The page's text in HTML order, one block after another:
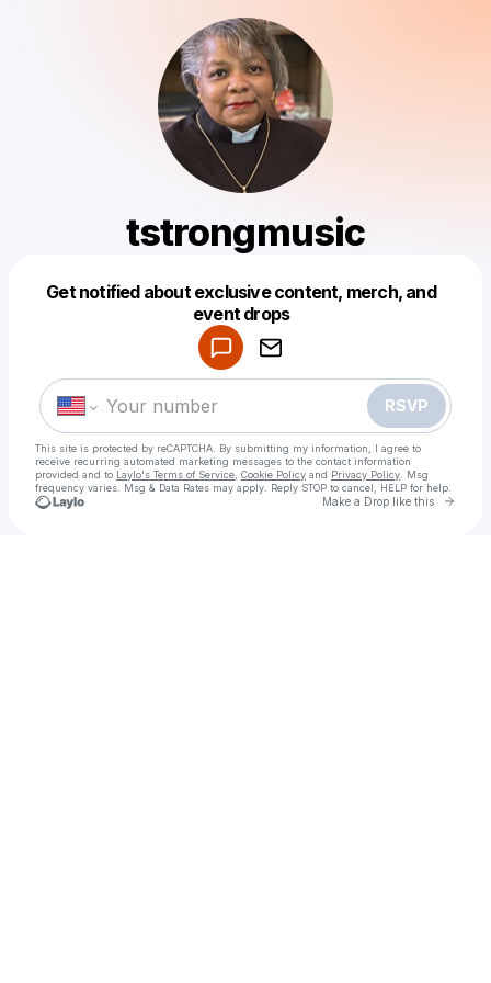
tstrongmusic
Get notified about exclusive content, merch, and
event drops
RSVP
This site is protected by reCAPTCHA. By submitting my information, I agree to
receive recurring automated marketing messages to the contact information
provided and to Laylo's Terms of Service Cookie Policy and Privacy Policy . Msg
frequency varies. Msg & Data Rates may apply. Reply STOP to cancel, HELP for help.
Make a Drop like this Go
Make a drop like this